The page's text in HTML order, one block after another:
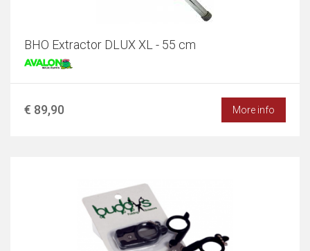
BHO Extractor DLUX XL - 55 cm
€ 89,90 More info